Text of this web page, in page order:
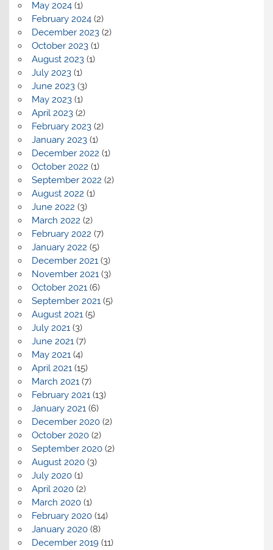
May 2024(1)
February 2024(2)
December 2023(2)
October 2023(1)
August 2023(1)
July 2023(1)
June 2023(3)
May 2023(1)
April 2023(2)
February 2023(2)
January 2023(1)
December 2022 (1)
October 2022 (1)
September 2022 (2)
August 2022 (1)
June 2022 (3)
March 2022 (2)
February 2022 (7)
January 2022 (5)
December 2021(3)
November 2021(3)
October 2021(6)
September 2021(5)
August 2021(5)
July 2021(3)
June 2021(7)
May 2021(4)
April 2021(15)
March 2021(7)
February 2021(13)
January 2021(6)
December 2020(2)
October 2020(2)
September 2020(2)
August 2020(3)
July 2020(1)
April 2020(2)
March 2020(1)
February 2020(14)
January 2020(8)
December 2019(11)